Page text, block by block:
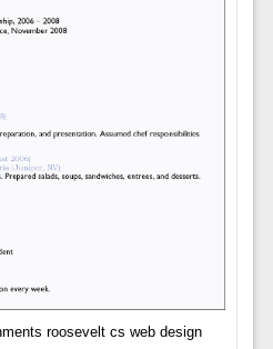
roosevelt cs web design